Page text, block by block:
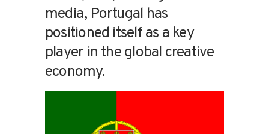
media, Portugal has
positioned itself as a key
player in the global creative
economy.